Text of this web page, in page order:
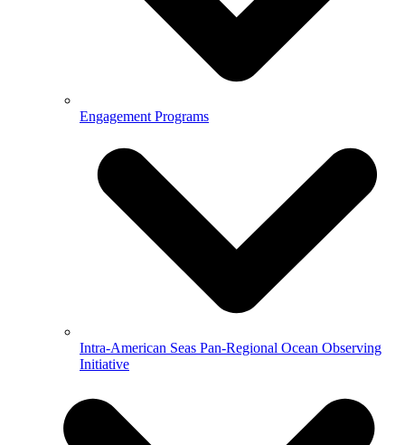
Engagement Programs
Intra-American Seas Pan-Regional Ocean Observing
Initiative